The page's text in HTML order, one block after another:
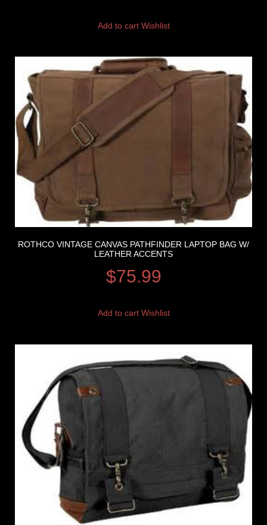
Add to cart Wishlist
ROTHCO VINTAGE CANVAS PATHFINDER LAPTOP BAG W/
LEATHER ACCENTS
$75.99
Add to cart Wishlist